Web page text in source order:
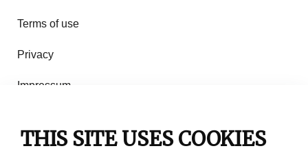
Terms of use
Privacy
Impressum
Contact
THIS SITE USES COOKIES